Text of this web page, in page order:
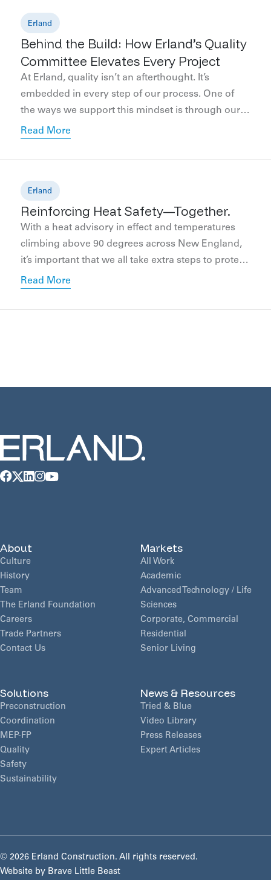
final completion and occupancy. Throughout […]
Erland
Behind the Build: How Erland’s Quality
Committee Elevates Every Project
At Erland, quality isn’t an afterthought. It’s
embedded in every step of our process. One of
the ways we support this mindset is through our
internal Quality Committee. Comprising
field operations, project management, safety,
collaborates to define, prioritize, and monitor
quality performance company-wide. We’re
committed […]
Read More
Erland
Reinforcing Heat Safety—Together.
With a heat advisory in effect and temperatures
climbing above 90 degrees across New England,
it’s important that we all take extra steps to protect
the well-being of everyone working on our
responsibility—one that extends across all trade
Read More
About
Culture
History
Team
The Erland Foundation
Careers
Trade Partners
Contact Us
Markets
All Work
Academic
Advanced Technology / Life
Sciences
Corporate, Commercial
Residential
Senior Living
Solutions
Preconstruction
Coordination
MEP-FP
Quality
Safety
Sustainability
News & Resources
Tried & Blue
Video Library
Press Releases
Expert Articles
© 2026 Erland Construction. All rights reserved.
Website by Brave Little Beast